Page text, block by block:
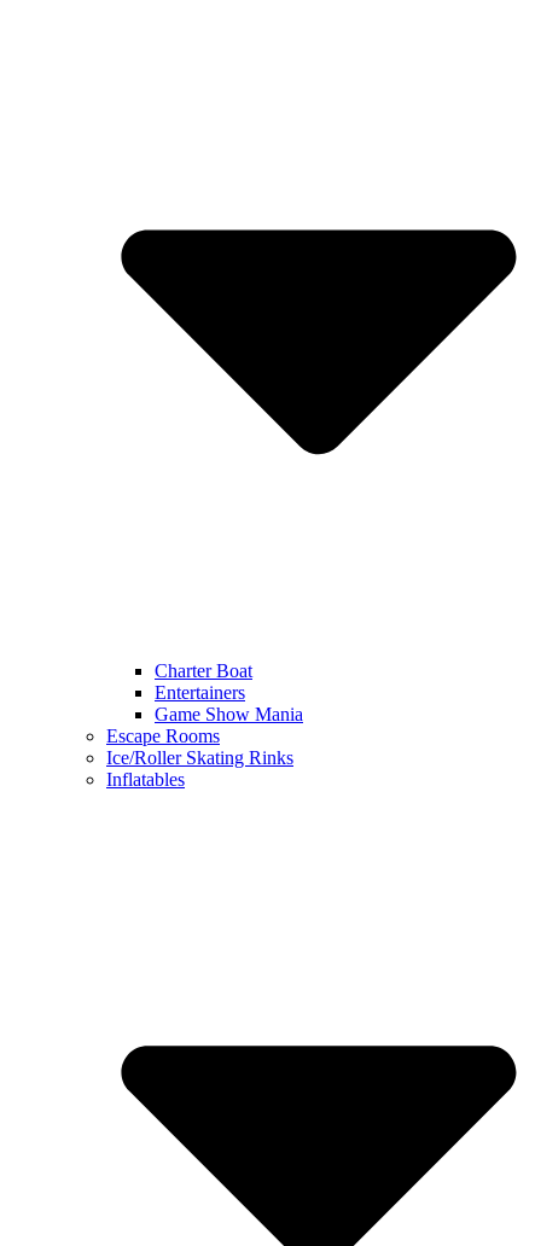
Charter Boat
Entertainers
Game Show Mania
Escape Rooms
Ice/Roller Skating Rinks
Inflatables